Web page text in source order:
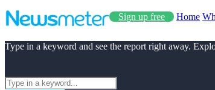
Sign up free Home
Type in a keyword and see the report right away.